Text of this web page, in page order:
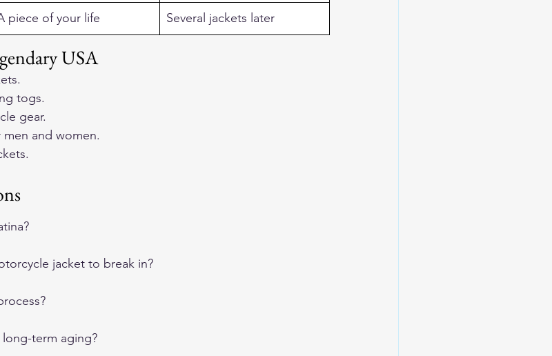
piece of your life Several jackets later
USA
.
togs.
gear.
and women.
.
jacket to break in?
term aging?